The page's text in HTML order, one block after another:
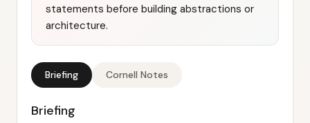
statements before building abstractions or
architecture.
Briefing Cornell Notes
Briefing